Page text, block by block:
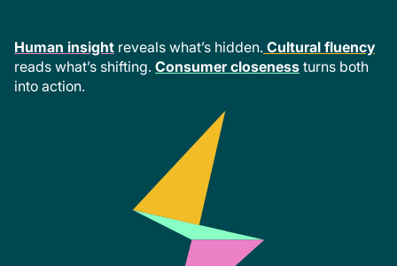
Human insight reveals what’s hidden. Cultural fluency
reads what’s shifting. Consumer closeness turns both
into action.